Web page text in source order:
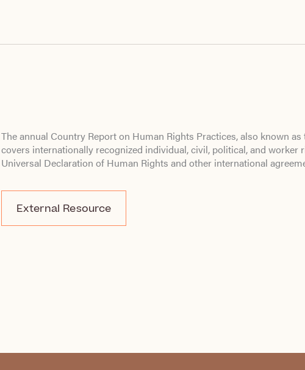
The annual Country Report on Human Rights Practices, also known
covers internationally recognized individual, civil, political, and worker
Universal Declaration of Human Rights and other international
External Resource